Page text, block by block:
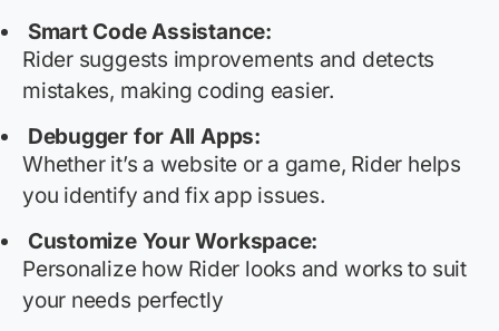
Smart Code Assistance:
Rider suggests improvements and detects
mistakes, making coding easier.
Debugger for All Apps:
Whether it’s a website or a game, Rider helps
you identify and fix app issues.
Customize Your Workspace:
Personalize how Rider looks and works to suit
your needs perfectly